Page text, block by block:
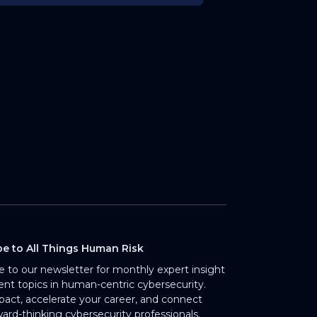
to All Things Human Risk
to our newsletter for monthly expert insight
topics in human-centric cybersecurity.
accelerate your career, and connect
thinking cybersecurity professionals.